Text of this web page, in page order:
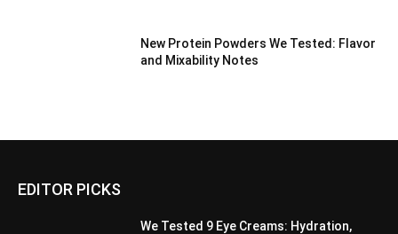
New Protein Powders We Tested: Flavor
and Mixability Notes
EDITOR PICKS
We Tested 9 Eye Creams: Hydration,